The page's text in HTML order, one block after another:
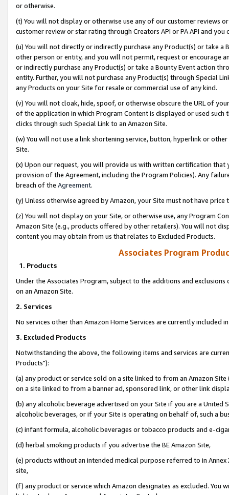
or otherwise.
(t) You will not display or otherwise use any of our customer reviews
customer review or star rating through Creators API or PA API and
(u) You will not directly or indirectly purchase any Product(s) or take
other person or entity, and you will not permit, request or encourage
or indirectly purchase any Product(s) or take a Bounty Event action
entity. Further, you will not purchase any Product(s) through Special
any Products on your Site for resale or commercial use of any kind.
(v) You will not cloak, hide, spoof, or otherwise obscure the URL of
of the application in which Program Content is displayed or used
clicks through such Special Link to an Amazon Site.
(w) You will not use a link shortening service, button, hyperlink or
Site.
(x) Upon our request, you will provide us with written certification
provision of the Agreement, including the Program Policies). Any
breach of the Agreement.
(y) Unless otherwise agreed by Amazon, your Site must not have
(z) You will not display on your Site, or otherwise use, any Program
Amazon Site (e.g., products offered by other retailers). You will not
content you may obtain from us that relates to Excluded Products.
Associates Program
1. Products
Under the Associates Program, subject to the additions and
on an Amazon Site.
2. Services
No services other than Amazon Home Services are currently included
3. Excluded Products
Notwithstanding the above, the following items and services are
Products"):
(a) any product or service sold on a site linked to from an Amazon
on a site linked to from a banner ad, sponsored link, or other link
(b) any alcoholic beverage advertised on your Site if you are a
alcoholic beverages, or if your Site is operating on behalf of, such a
(c) infant formula, alcoholic beverages or tobacco products and e-
(d) herbal smoking products if you advertise the BE Amazon Site,
(e) products without an intended medical purpose referred to in
site,
(f) any product or service which Amazon designates as excluded. You